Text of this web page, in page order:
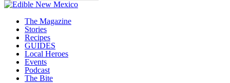
The Magazine
Stories
Recipes
GUIDES
Local Heroes
Events
Podcast
The Bite